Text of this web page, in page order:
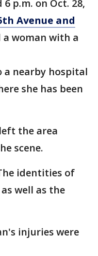
p.m. on Oct. 28,
Avenue and
woman with a
a nearby hospital
she has been
the area
scene.
identities of
well as the
injuries were